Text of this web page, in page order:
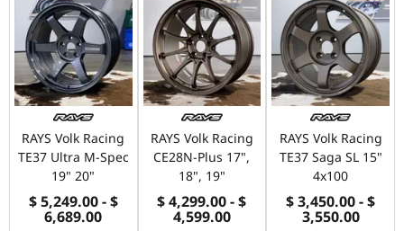
RAYS Volk Racing
TE37 Ultra M-Spec
19" 20"
$ 5,249.00 - $
6,689.00
RAYS Volk Racing
CE28N-Plus 17",
18", 19"
$ 4,299.00 - $
4,599.00
RAYS Volk Racing
TE37 Saga SL 15"
4x100
$ 3,450.00 - $
3,550.00